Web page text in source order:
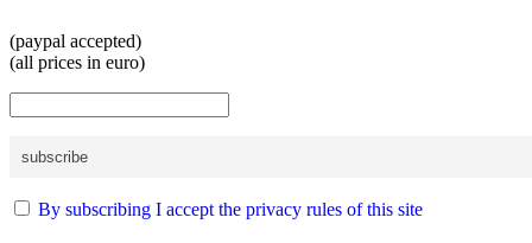
(paypal accepted)
(all prices in euro)
By subscribing I accept the privacy rules of this site